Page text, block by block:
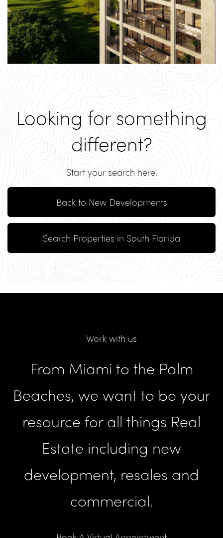
Looking for something
different?
Start your search here.
Back to New Developments
Search Properties in South Florida
Work with us
From Miami to the Palm
Beaches, we want to be your
resource for all things Real
Estate including new
development, resales and
commercial.